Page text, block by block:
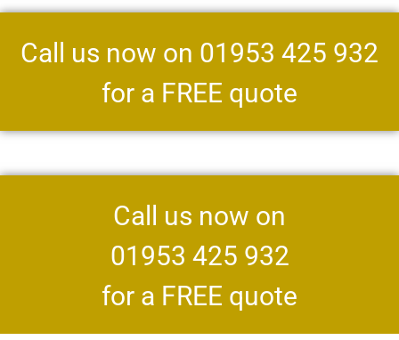
Call us now on 01953 425 932
for a FREE quote
Call us now on
01953 425 932
for a FREE quote